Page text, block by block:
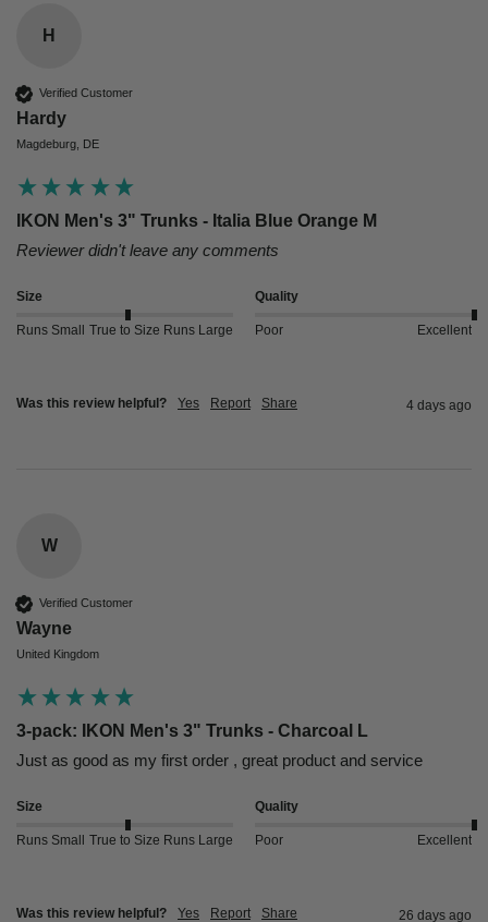
H
Verified Customer
Hardy
Magdeburg, DE
IKON Men's 3" Trunks - Italia Blue Orange M
Reviewer didn't leave any comments
Size
Runs Small True to Size Runs Large
Quality
Poor Excellent
Was this review helpful? Yes Report Share 4 days ago
W
Verified Customer
Wayne
United Kingdom
3-pack: IKON Men's 3" Trunks - Charcoal L
Just as good as my first order , great product and service
Size
Runs Small True to Size Runs Large
Quality
Poor Excellent
Was this review helpful? Yes Report Share 26 days ago